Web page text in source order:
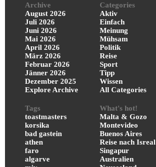
Archive
August 2026
Juli 2026
Juni 2026
Mai 2026
April 2026
März 2026
Februar 2026
Jänner 2026
Dezember 2025
Explore Archive
Categories
Aktiv
Einfach
Meinung
Mühsam
Politik
Reise
Sport
Tipp
Wissen
All Categories
Tags
toastmasters
korsika
bad gastein
athen
faro
algarve
What's hot!
Malta & Gozo
Montevideo
Buenos Aires
Reise nach Isreal
Singapur
Australien